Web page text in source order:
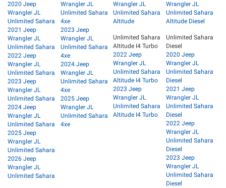
2020 Jeep
Wrangler JL
Unlimited Sahara
2021 Jeep
Wrangler JL
Unlimited Sahara
2022 Jeep
Wrangler JL
Unlimited Sahara
2023 Jeep
Wrangler JL
Unlimited Sahara
2024 Jeep
Wrangler JL
Unlimited Sahara
2025 Jeep
Wrangler JL
Unlimited Sahara
2026 Jeep
Wrangler JL
Unlimited Sahara
Wrangler JL
Unlimited Sahara
4xe
2023 Jeep
Wrangler JL
Unlimited Sahara
4xe
2024 Jeep
Wrangler JL
Unlimited Sahara
4xe
2025 Jeep
Wrangler JL
Unlimited Sahara
4xe
Wrangler JL
Unlimited Sahara
Altitude
Wrangler JL
Unlimited Sahara
Altitude Diesel
Unlimited Sahara
Altitude I4 Turbo
2022 Jeep
Wrangler JL
Unlimited Sahara
Altitude I4 Turbo
2023 Jeep
Wrangler JL
Unlimited Sahara
Altitude I4 Turbo
Unlimited Sahara
Diesel
2020 Jeep
Wrangler JL
Unlimited Sahara
Diesel
2021 Jeep
Wrangler JL
Unlimited Sahara
Diesel
2022 Jeep
Wrangler JL
Unlimited Sahara
Diesel
2023 Jeep
Wrangler JL
Unlimited Sahara
Diesel